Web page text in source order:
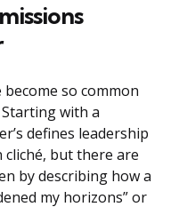
so common
with a
defines leadership
cliché, but there are
by describing how a
my horizons” or